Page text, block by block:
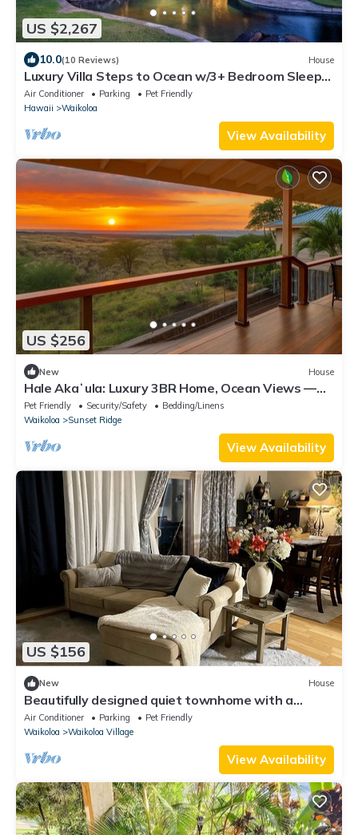
US $2,267
10.0(10 Reviews) House
Luxury Villa Steps to Ocean w/3+ Bedroom Sleeps
8
Air Conditioner Parking
Pet Friendly
Hawaii
Waikoloa
View Availability
US $256
New House
Hale Akaʻula: Luxury 3BR Home, Ocean Views —
Cooler Waikoloa Village
Pet Friendly Security/Safety
Bedding/Linens
Waikoloa
Sunset Ridge
View Availability
US $156
New House
Beautifully designed quiet townhome with a
fenced backyard!
Air Conditioner Parking
Pet Friendly
Waikoloa
Waikoloa Village
View Availability